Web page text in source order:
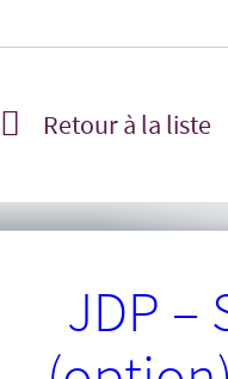
Retour à la liste
JDP –